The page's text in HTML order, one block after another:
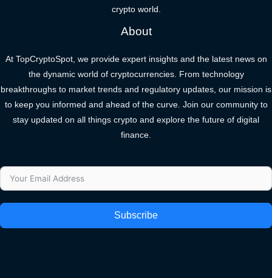
crypto world.
About
At TopCryptoSpot, we provide expert insights and the latest news on
the dynamic world of cryptocurrencies. From technology
breakthroughs to market trends and regulatory updates, our mission is
to keep you informed and ahead of the curve. Join our community to
stay updated on all things crypto and explore the future of digital
finance.
Subscribe